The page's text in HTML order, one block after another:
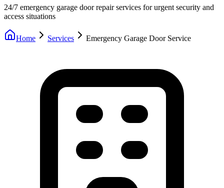
24/7 emergency garage door repair services for urgent security and
access situations
Home Services Emergency Garage Door Service